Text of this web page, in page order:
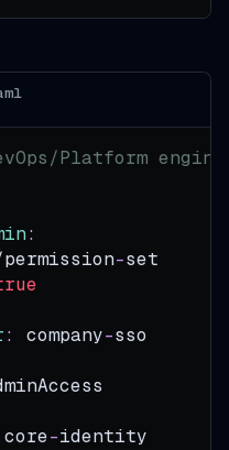
Platform
:
permission-set
: company-sso
core-identity